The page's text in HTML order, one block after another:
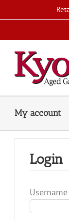
to
My account
Login